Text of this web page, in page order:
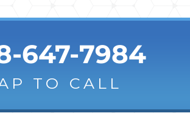
647-7984
TO CALL